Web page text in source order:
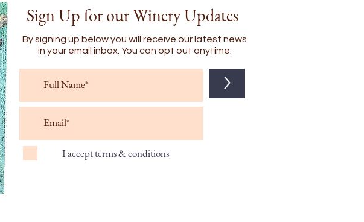
Sign Up for our Winery Updates
By signing up below you will receive our latest news
in your email inbox. You can opt out anytime.
I accept terms & conditions
>